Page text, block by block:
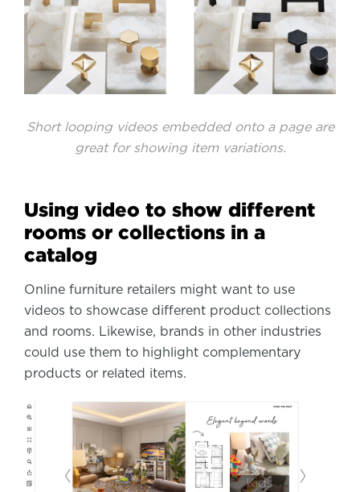
Short looping videos embedded onto a page are
great for showing item variations.
Using video to show different
rooms or collections in a
catalog
Online furniture retailers might want to use
videos to showcase different product collections
and rooms. Likewise, brands in other industries
could use them to highlight complementary
products or related items.